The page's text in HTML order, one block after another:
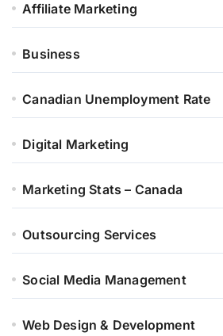
Affiliate Marketing
Business
Canadian Unemployment Rate
Digital Marketing
Marketing Stats – Canada
Outsourcing Services
Social Media Management
Web Design & Development